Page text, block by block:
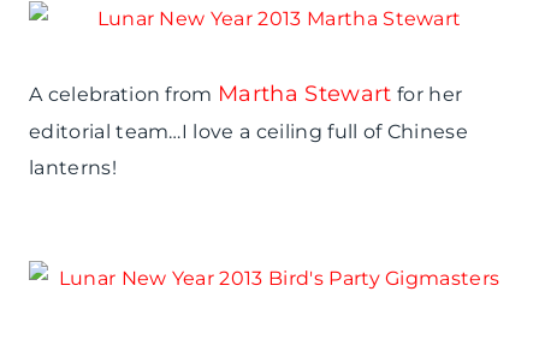
A celebration from Martha Stewart for her
editorial team…I love a ceiling full of Chinese
lanterns!